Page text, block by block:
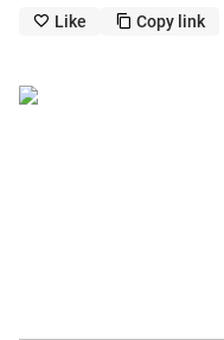
like_outline Like copy_outline Copy link